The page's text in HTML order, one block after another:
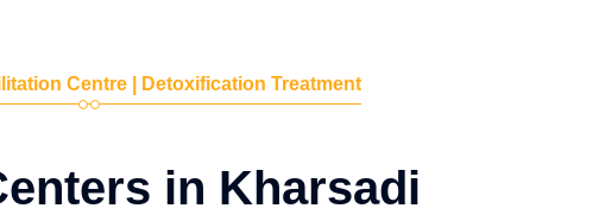
Centre | Detoxification Treatment
in Kharsadi